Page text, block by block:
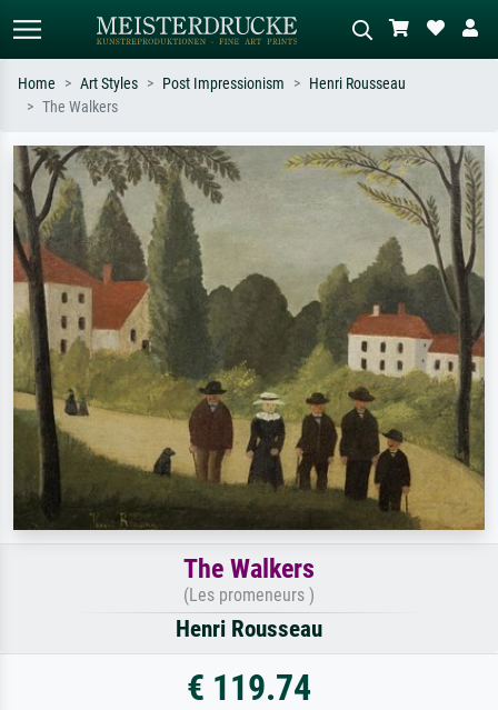
Search by artist, work title or style –
e.g. Monet, Starry Night,
Impressionism, Hokusai wave, nude.
Describe the scene – e.g. green
meadow, abstract with lots of red, dark
oil painting, standing nude next to a
Home Art Styles Post Impressionism
Henri Rousseau
The Walkers
The Walkers
(Les promeneurs )
Henri Rousseau
€ 119.74